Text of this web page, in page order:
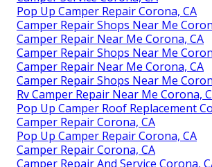
Pop Up Camper Repair Corona, CA
Camper Repair Shops Near Me
Camper Repair Near Me Corona, CA
Camper Repair Shops Near Me
Camper Repair Near Me Corona, CA
Camper Repair Shops Near Me
Rv Camper Repair Near Me Corona,
Pop Up Camper Roof Replacement
Camper Repair Corona, CA
Pop Up Camper Repair Corona, CA
Camper Repair Corona, CA
Camper Repair And Service Corona,